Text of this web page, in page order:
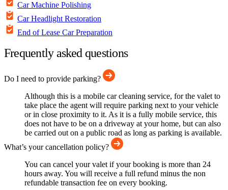
Car Machine Polishing
Car Headlight Restoration
End of Lease Car Preparation
Frequently asked questions
Do I need to provide parking?
Although this is a mobile car cleaning service, for the valet to
take place the agent will require parking next to your vehicle
or in close proximity to it. As it is a fully mobile service, this
does not have to be on a driveway at your home, but can also
be carried out on a public road as long as parking is available.
What’s your cancellation policy?
You can cancel your valet if your booking is more than 24
hours away. You will receive a full refund minus the non
refundable transaction fee on every booking.